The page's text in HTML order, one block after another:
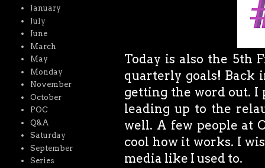
Today is also the 5th
quarterly goals! Back
getting the word out. I
leading up to the
well. A few people at
cool how it works. I
media like I used to.
January
July
June
March
May
Monday
November
October
POC
Q&A
Saturday
September
Series